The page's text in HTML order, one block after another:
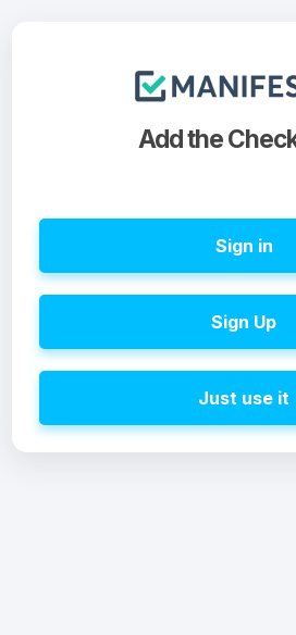
Add the
Sign in
Sign Up
Just use it